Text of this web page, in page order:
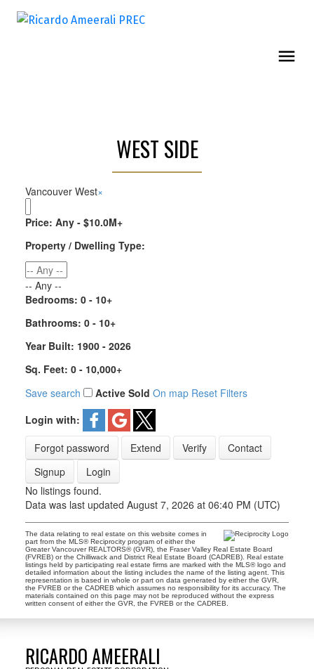
WEST SIDE
Vancouver West×
Price: Any - $10.0M+
Property / Dwelling Type:
-- Any --
Bedrooms: 0 - 10+
Bathrooms: 0 - 10+
Year Built: 1900 - 2026
Sq. Feet: 0 - 10,000+
Save search
Active Sold On map Reset Filters
Login with:
Forgot password
Extend Verify
Contact
Signup
Login
No listings found.
Data was last updated August 7, 2026 at 06:40 PM (UTC)
The data relating to real estate on this website comes in
part from the MLS® Reciprocity program of either the
Greater Vancouver REALTORS® (GVR), the Fraser Valley Real Estate Board
(FVREB) or the Chilliwack and District Real Estate Board (CADREB). Real estate
listings held by participating real estate firms are marked with the MLS® logo and
detailed information about the listing includes the name of the listing agent. This
representation is based in whole or part on data generated by either the GVR,
the FVREB or the CADREB which assumes no responsibility for its accuracy. The
materials contained on this page may not be reproduced without the express
written consent of either the GVR, the FVREB or the CADREB.
RICARDO AMEERALI